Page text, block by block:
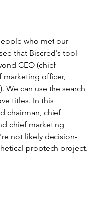
who met our
that Biscred's tool
CEO (chief
marketing officer,
We can use the search
titles. In this
chairman, chief
chief marketing
not likely decision-
proptech project.